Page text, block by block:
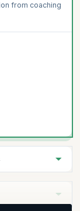
from coaching
of gaining